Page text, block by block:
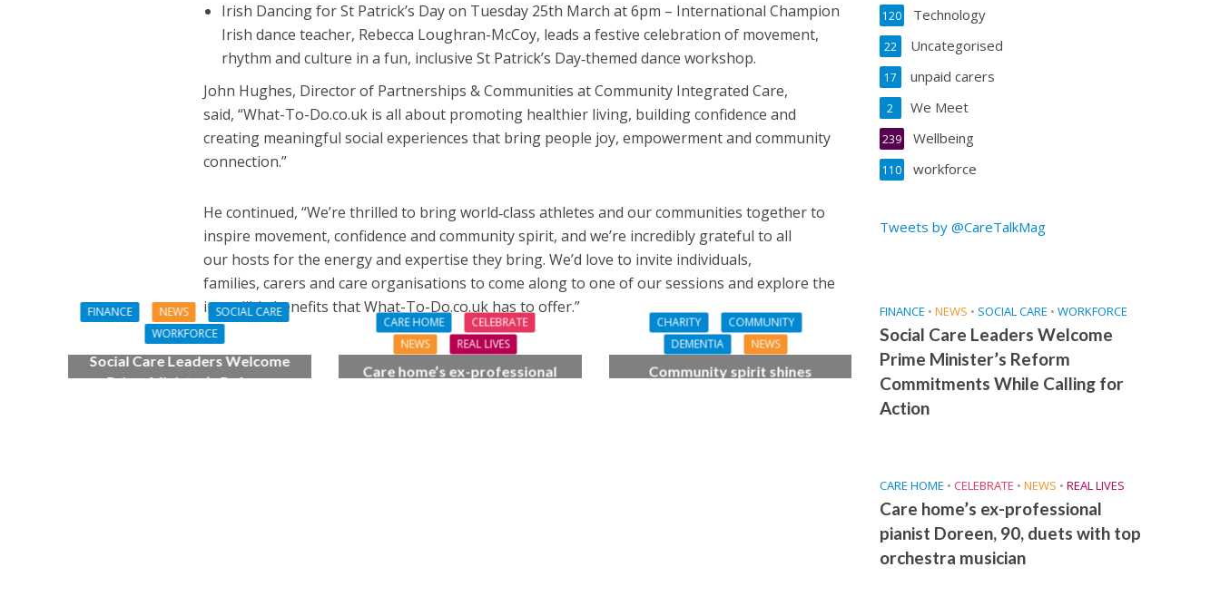
Irish Dancing for St Patrick’s Day on Tuesday 25th March at 6pm – International Champion
Irish dance teacher, Rebecca Loughran-McCoy, leads a festive celebration of movement,
rhythm and culture in a fun, inclusive St Patrick’s Day‑themed dance workshop.
John Hughes, Director of Partnerships & Communities at Community Integrated Care,
said, “What-To-Do.co.uk is all about promoting healthier living, building confidence and
creating meaningful social experiences that bring people joy, empowerment and community
connection.”
He continued, “We’re thrilled to bring world‑class athletes and our communities together to
inspire movement, confidence and community spirit, and we’re incredibly grateful to all
our hosts for the energy and expertise they bring. We’d love to invite individuals,
families, carers and care organisations to come along to one of our sessions and explore the
incredible benefits that What-To-Do.co.uk has to offer.”
FINANCE NEWS
SOCIAL CARE
WORKFORCE
Social Care Leaders Welcome
Prime Minister’s Reform
CARE HOME
CELEBRATE
NEWS
REAL LIVES
Care home’s ex-professional
CHARITY
COMMUNITY
DEMENTIA
NEWS
Community spirit shines
Technology
120
Uncategorised
22
unpaid carers
17
We Meet
2
Wellbeing
239
workforce
110
Tweets by @CareTalkMag
FINANCE • NEWS • SOCIAL CARE • WORKFORCE
Social Care Leaders Welcome
Prime Minister’s Reform
Commitments While Calling for
Action
CARE HOME • CELEBRATE • NEWS • REAL LIVES
Care home’s ex-professional
pianist Doreen, 90, duets with top
orchestra musician